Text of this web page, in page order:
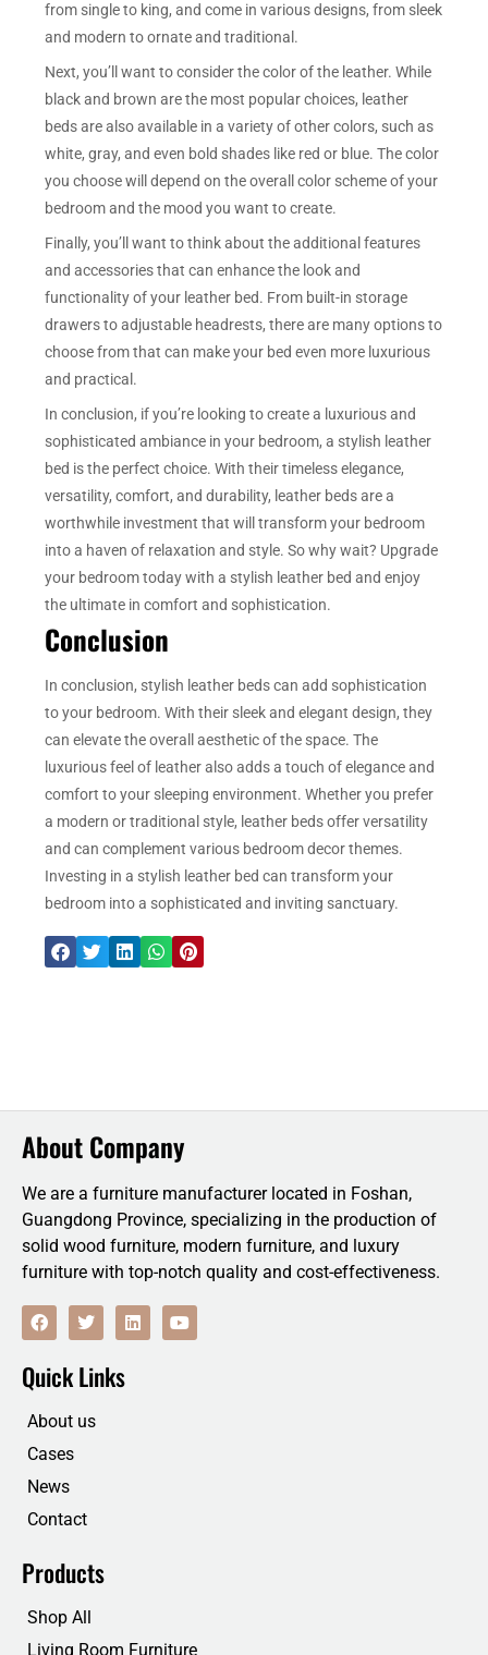
from single to king, and come in various designs, from sleek
and modern to ornate and traditional.
Next, you’ll want to consider the color of the leather. While
black and brown are the most popular choices, leather
beds are also available in a variety of other colors, such as
white, gray, and even bold shades like red or blue. The color
you choose will depend on the overall color scheme of your
bedroom and the mood you want to create.
Finally, you’ll want to think about the additional features
and accessories that can enhance the look and
functionality of your leather bed. From built-in storage
drawers to adjustable headrests, there are many options to
choose from that can make your bed even more luxurious
and practical.
In conclusion, if you’re looking to create a luxurious and
sophisticated ambiance in your bedroom, a stylish leather
bed is the perfect choice. With their timeless elegance,
versatility, comfort, and durability, leather beds are a
worthwhile investment that will transform your bedroom
into a haven of relaxation and style. So why wait? Upgrade
your bedroom today with a stylish leather bed and enjoy
the ultimate in comfort and sophistication.
Conclusion
In conclusion, stylish leather beds can add sophistication
to your bedroom. With their sleek and elegant design, they
can elevate the overall aesthetic of the space. The
luxurious feel of leather also adds a touch of elegance and
comfort to your sleeping environment. Whether you prefer
a modern or traditional style, leather beds offer versatility
and can complement various bedroom decor themes.
Investing in a stylish leather bed can transform your
bedroom into a sophisticated and inviting sanctuary.
About Company
We are a furniture manufacturer located in Foshan,
Guangdong Province, specializing in the production of
solid wood furniture, modern furniture, and luxury
furniture with top-notch quality and cost-effectiveness.
F
a
c
b
o
k
T
w
i
t
t
r
L
i
n
Y
o
u
Quick Links
About us
Cases
News
Contact
Products
Shop All
Living Room Furniture